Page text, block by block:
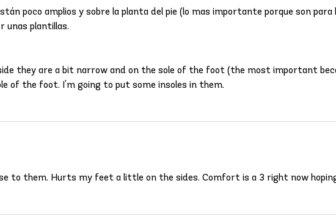
poco amplios y sobre la planta del pie (lo mas importante porque son
unas plantillas.
they are a bit narrow and on the sole of the foot (the most important
of the foot. I'm going to put some insoles in them.
to them. Hurts my feet a little on the sides. Comfort is a 3 right now